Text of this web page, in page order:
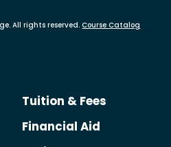
All rights reserved.Course Catalog
Tuition & Fees
Financial Aid